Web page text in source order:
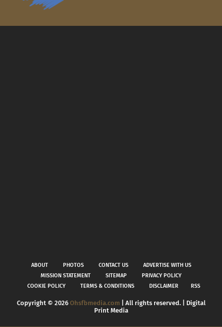
ABOUT PHOTOS CONTACT US
ADVERTISE WITH US
MISSION STATEMENT
SITEMAP
PRIVACY POLICY
COOKIE POLICY
TERMS & CONDITIONS DISCLAIMER RSS
Copyright © 2026 Ohsfbmedia.com | All rights reserved. | Digital
Print Media